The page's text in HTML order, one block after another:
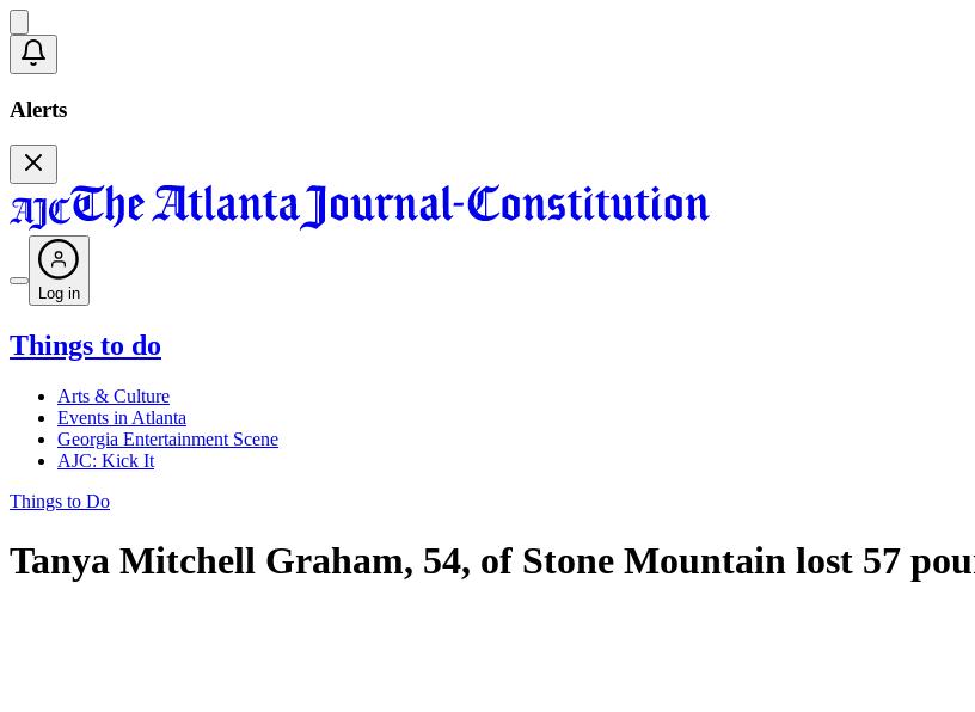
Alerts
Log in
Things to do
Arts & Culture
Events in Atlanta
Georgia Entertainment Scene
AJC: Kick It
Things to Do
Tanya Mitchell Graham, 54, of Stone Mountain lost 57